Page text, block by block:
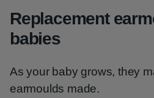
Replacement
babies
As your baby grows, they
earmoulds made.